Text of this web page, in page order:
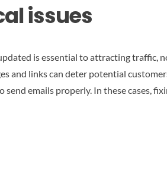
issues
is essential to attracting traffic,
and links can deter potential
emails properly. In these cases,